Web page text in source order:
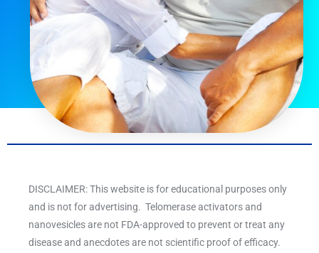
DISCLAIMER: This website is for educational purposes only
and is not for advertising. Telomerase activators and
nanovesicles are not FDA-approved to prevent or treat any
disease and anecdotes are not scientific proof of efficacy.